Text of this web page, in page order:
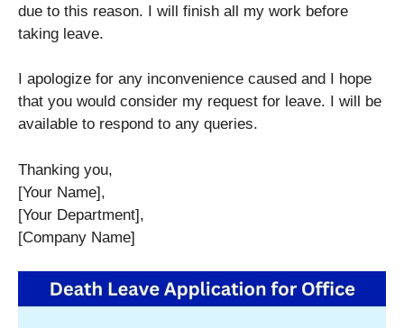
due to this reason. I will finish all my work before
taking leave.
I apologize for any inconvenience caused and I hope
that you would consider my request for leave. I will be
available to respond to any queries.
Thanking you,
[Your Name],
[Your Department],
[Company Name]